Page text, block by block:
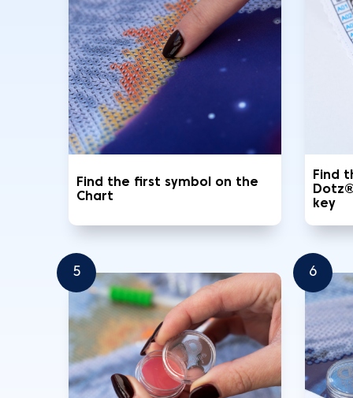
Find the first symbol on the
Chart
Find
key
5 6